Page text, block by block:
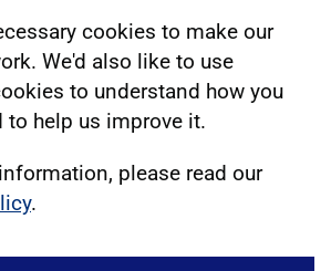
cookies to make our
We'd also like to use
to understand how you
to help us improve it.
please read our
.